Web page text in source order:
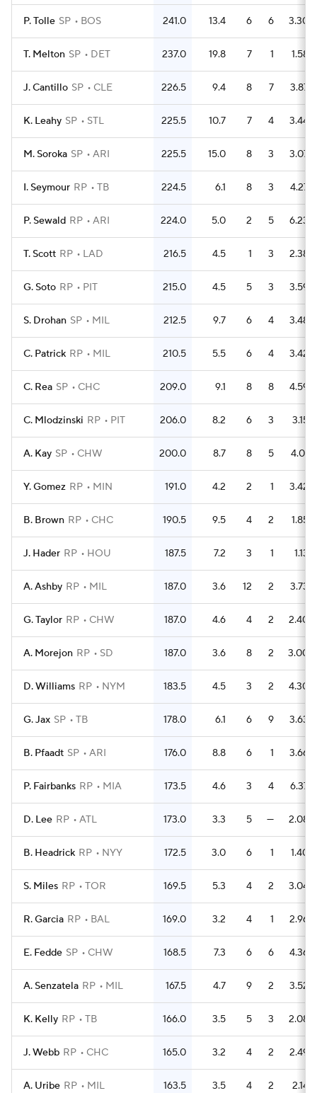
P. Tolle SP BOS 241.0 13.4 6 6 3.30
T. Melton SP DET 237.0 19.8 7 1 1.58
J. Cantillo SP CLE 226.5 9.4 8 7 3.87
K. Leahy SP STL 225.5 10.7 7 4 3.44
M. Soroka SP ARI 225.5 15.0 8 3 3.07
I. Seymour RP TB 224.5 6.1 8 3 4.27
P. Sewald RP ARI 224.0 5.0 2 5 6.23
T. Scott RP LAD 216.5 4.5 1 3 2.38
G. Soto RP PIT 215.0 4.5 5 3 3.59
S. Drohan SP MIL 212.5 9.7 6 4 3.48
C. Patrick RP MIL 210.5 5.5 6 4 3.42
C. Rea SP CHC 209.0 9.1 8 8 4.59
C. Mlodzinski RP PIT 206.0 8.2 6 3 3.15
A. Kay SP CHW 200.0 8.7 8 5 4.01
Y. Gomez RP MIN 191.0 4.2 2 1 3.42
B. Brown RP CHC 190.5 9.5 4 2 1.85
J. Hader RP HOU 187.5 7.2 3 1 1.13
A. Ashby RP MIL 187.0 3.6 12 2 3.73
G. Taylor RP CHW 187.0 4.6 4 2 2.40
A. Morejon RP SD 187.0 3.6 8 2 3.00
D. Williams RP NYM 183.5 4.5 3 2 4.30
G. Jax SP TB 178.0 6.1 6 9 3.63
B. Pfaadt SP ARI 176.0 8.8 6 1 3.66
P. Fairbanks RP MIA 173.5 4.6 3 4 6.37
D. Lee RP ATL 173.0 3.3 5 — 2.08
B. Headrick RP NYY 172.5 3.0 6 1 1.40
S. Miles RP TOR 169.5 5.3 4 2 3.04
R. Garcia RP BAL 169.0 3.2 4 1 2.96
E. Fedde SP CHW 168.5 7.3 6 6 4.36
A. Senzatela RP MIL 167.5 4.7 9 2 3.52
K. Kelly RP TB 166.0 3.5 5 3 2.08
J. Webb RP CHC 165.0 3.2 4 2 2.49
A. Uribe RP MIL 163.5 3.5 4 2 2.14